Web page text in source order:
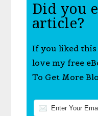
Did you
article?
If you liked
love my free
To Get More